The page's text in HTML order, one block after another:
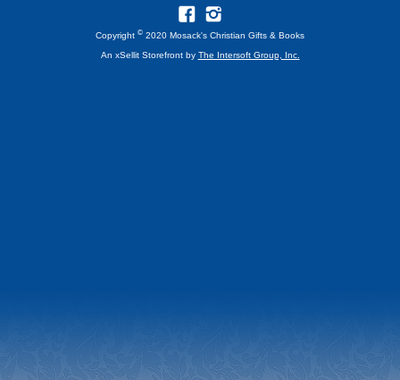
Copyright © 2020 Mosack's Christian Gifts & Books
An xSellit Storefront by The Intersoft Group, Inc.